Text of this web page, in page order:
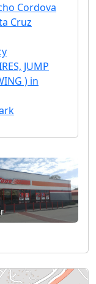
Cordova
Cruz
JUMP
) in